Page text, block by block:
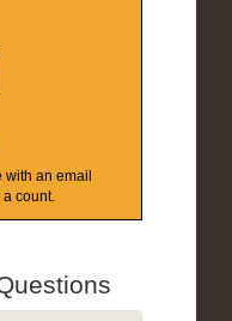
with an email
count.